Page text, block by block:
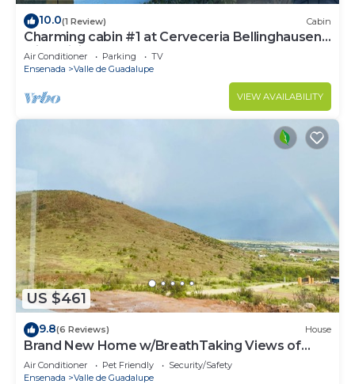
10.0(1 Review) Cabin
Charming cabin #1 at Cerveceria Bellinghausen
with WiFi, AC
Air Conditioner Parking
TV
Ensenada
Valle de Guadalupe
VIEW AVAILABILITY
US $461
9.8(6 Reviews) House
Brand New Home w/BreathTaking Views of
Valle de Guadalupe
Air Conditioner Pet Friendly
Security/Safety
Ensenada
Valle de Guadalupe